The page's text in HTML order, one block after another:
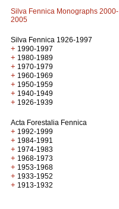
Silva Fennica Monographs 2000-
2005
Silva Fennica 1926-1997
+ 1990-1997
+ 1980-1989
+ 1970-1979
+ 1960-1969
+ 1950-1959
+ 1940-1949
+ 1926-1939
Acta Forestalia Fennica
+ 1992-1999
+ 1984-1991
+ 1974-1983
+ 1968-1973
+ 1953-1968
+ 1933-1952
+ 1913-1932